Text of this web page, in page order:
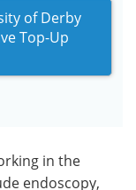
of Derby
Top-Up
in the
endoscopy,